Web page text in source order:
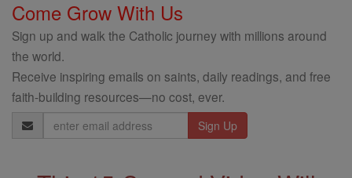
Come Grow With Us
Sign up and walk the Catholic journey with millions around
the world.
Receive inspiring emails on saints, daily readings, and free
faith-building resources—no cost, ever.
Email
Address